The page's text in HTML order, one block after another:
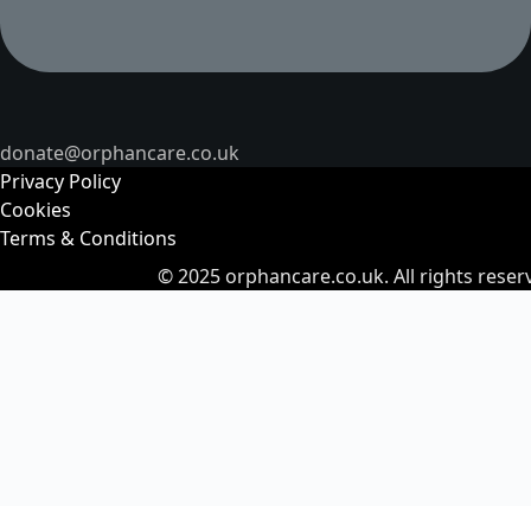
donate@orphancare.co.uk
Privacy Policy
Cookies
Terms & Conditions
© 2025orphancare.co.uk. All rights